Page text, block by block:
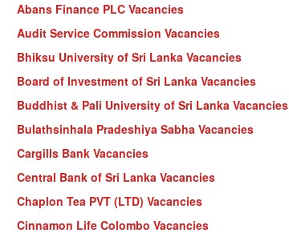
Abans Finance PLC Vacancies
Audit Service Commission Vacancies
Bhiksu University of Sri Lanka Vacancies
Board of Investment of Sri Lanka Vacancies
Buddhist & Pali University of Sri Lanka Vacancies
Bulathsinhala Pradeshiya Sabha Vacancies
Cargills Bank Vacancies
Central Bank of Sri Lanka Vacancies
Chaplon Tea PVT (LTD) Vacancies
Cinnamon Life Colombo Vacancies